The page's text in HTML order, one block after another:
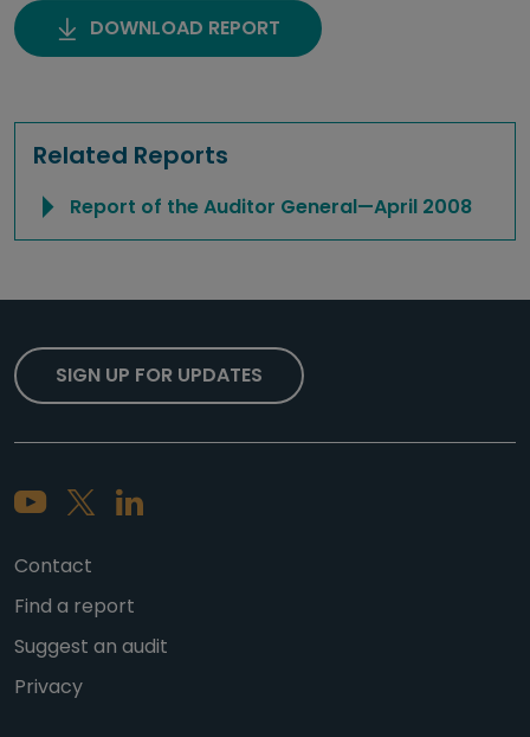
DOWNLOAD REPORT
Related Reports
Report of the Auditor General—April 2008
Contact
Find a report
Suggest an audit
Privacy
SIGN UP FOR UPDATES